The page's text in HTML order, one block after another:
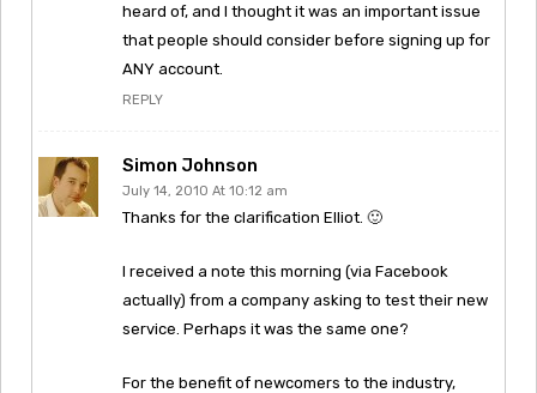
heard of, and I thought it was an important issue
that people should consider before signing up for
ANY account.
REPLY
Simon Johnson
July 14, 2010 At 10:12 am
Thanks for the clarification Elliot. 🙂
I received a note this morning (via Facebook
actually) from a company asking to test their new
service. Perhaps it was the same one?
For the benefit of newcomers to the industry,